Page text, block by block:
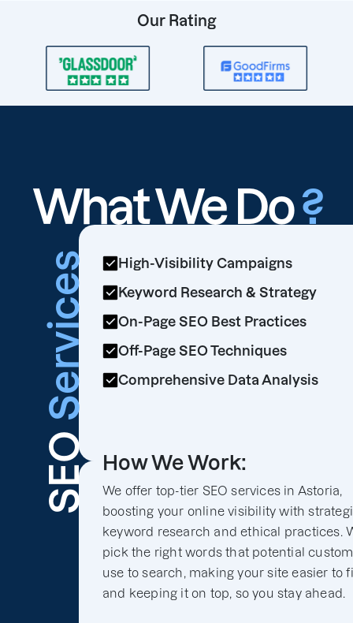
Our Rating
What We Do?
SEO
Services
High-Visibility Campaigns
Keyword Research & Strategy
On-Page SEO Best Practices
Off-Page SEO Techniques
Comprehensive Data Analysis
How We Work:
We offer top-tier SEO services in Astoria,
boosting your online visibility with
keyword research and ethical practices.
pick the right words that potential
use to search, making your site easier to
and keeping it on top, so you stay ahead.